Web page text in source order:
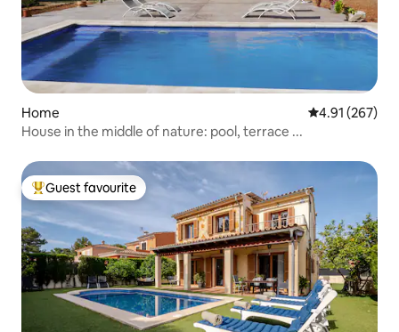
Home 4.91 out of 5
4.91 (267)
House in the middle of nature: pool, terrace ...
Top guest favourite
Guest favourite